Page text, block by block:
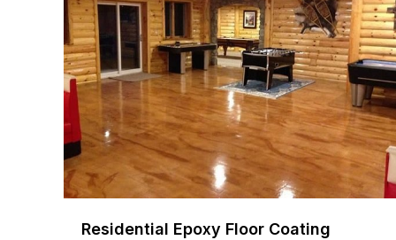
Residential Epoxy Floor Coating